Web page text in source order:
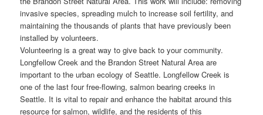
invasive species, spreading mulch to increase soil fertility, and
maintaining the thousands of plants that have previously been
installed by volunteers.
Volunteering is a great way to give back to your community.
Longfellow Creek and the Brandon Street Natural Area are
important to the urban ecology of Seattle. Longfellow Creek is
one of the last four free-flowing, salmon bearing creeks in
Seattle. It is vital to repair and enhance the habitat around this
resource for salmon, wildlife, and the residents of this